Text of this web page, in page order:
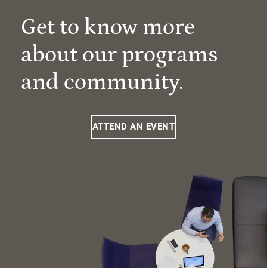
Get to know more
about our programs
and community.
ATTEND AN EVENT